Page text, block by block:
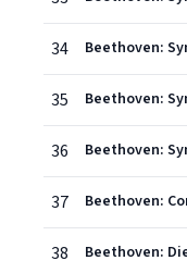
34
35
36
37 Beethoven:
38